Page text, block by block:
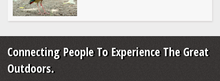
Connecting People To Experience The Great
Outdoors.